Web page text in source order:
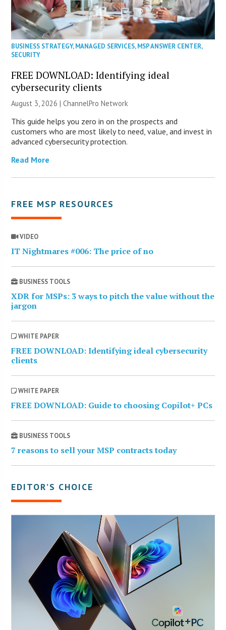
BUSINESS STRATEGY,MANAGED SERVICES,MSP ANSWER CENTER,
SECURITY
FREE DOWNLOAD: Identifying ideal
cybersecurity clients
August 3, 2026 |ChannelPro Network
This guide helps you zero in on the prospects and
customers who are most likely to need, value, and invest in
advanced cybersecurity protection.
Read More
FREE MSP RESOURCES
VIDEO
IT Nightmares #006: The price of no
BUSINESS TOOLS
XDR for MSPs: 3 ways to pitch the value without the
jargon
WHITE PAPER
FREE DOWNLOAD: Identifying ideal cybersecurity
clients
WHITE PAPER
FREE DOWNLOAD: Guide to choosing Copilot+ PCs
BUSINESS TOOLS
7 reasons to sell your MSP contracts today
EDITOR’S CHOICE